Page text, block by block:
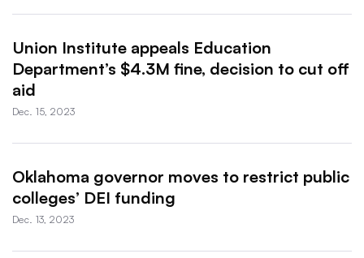
Union Institute appeals Education
Department’s $4.3M fine, decision to cut off
aid
Dec. 15, 2023
Oklahoma governor moves to restrict public
colleges’ DEI funding
Dec. 13, 2023